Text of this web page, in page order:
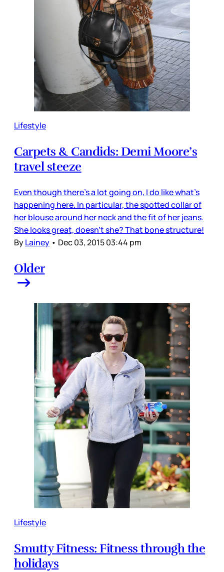
Lifestyle
Carpets & Candids: Demi Moore’s
travel steeze
Even though there’s a lot going on, I do like what’s
happening here. In particular, the spotted collar of
her blouse around her neck and the fit of her jeans.
She looks great, doesn’t she? That bone structure!
ByLainey • Dec 03, 2015 03:44 pm
Older
Lifestyle
Smutty Fitness: Fitness through the
holidays